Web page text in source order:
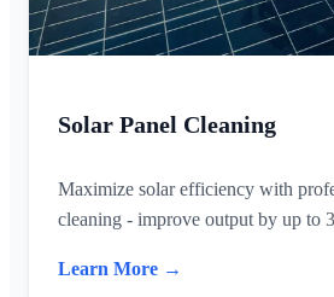
Solar Panel Cleaning
Maximize solar efficiency with
cleaning - improve output by up to
Learn More →